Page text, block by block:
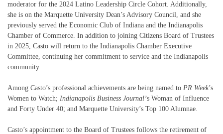
moderator for the 2024 Latino Leadership Circle Cohort. Additionally,
she is on the Marquette University Dean’s Advisory Council, and she
previously served the Economic Club of Indiana and the Indianapolis
Chamber of Commerce. In addition to joining Citizens Board of Trustees
in 2025, Casto will return to the Indianapolis Chamber Executive
Committee, continuing her commitment to service and the Indianapolis
community.
Among Casto’s professional achievements are being named to PR Week’s
Women to Watch; Indianapolis Business Journal’s Woman of Influence
and Forty Under 40; and Marquette University’s Top 100 Alumnae.
Casto’s appointment to the Board of Trustees follows the retirement of